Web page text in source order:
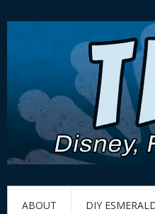
ABOUT DIY